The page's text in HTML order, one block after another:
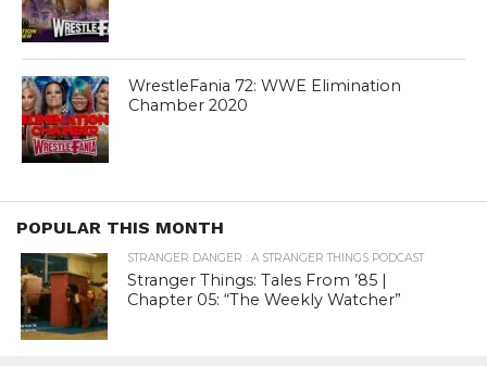
WrestleFania 72: WWE Elimination
Chamber 2020
POPULAR THIS MONTH
STRANGER DANGER : A STRANGER THINGS PODCAST
Stranger Things: Tales From ’85 |
Chapter 05: “The Weekly Watcher”